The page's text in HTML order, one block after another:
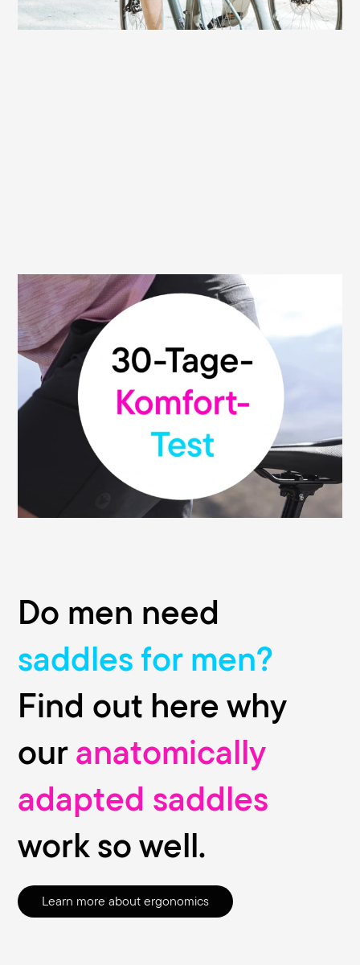
30 day money back guarantee
We are convinced of the high quality and
functionality of our saddles. That's why we
give you our money-back guarantee: You
can test your Terry saddle without risk and
return it within 30 days from the date of
purchase to the retailer where you bought
it. This promise applies to all participating
Do men need
saddles for men?
Find out here why
ouranatomically
adapted saddles
work so well.
Learn more about ergonomics